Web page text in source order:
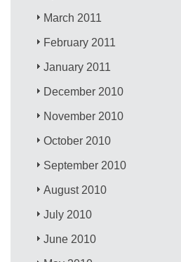
March 2011
February 2011
January 2011
December 2010
November 2010
October 2010
September 2010
August 2010
July 2010
June 2010